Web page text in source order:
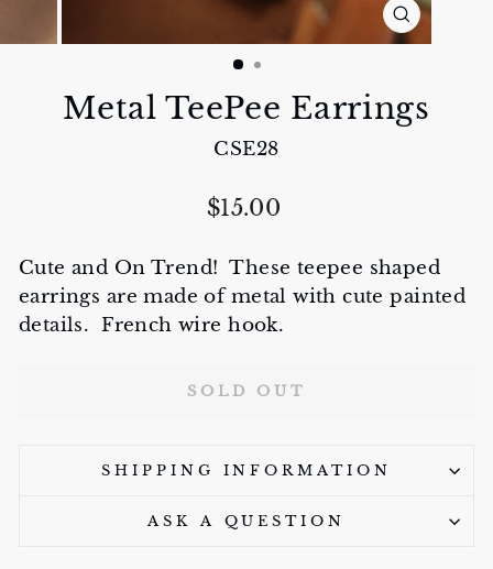
CLOSE
(ESC)
Metal TeePee Earrings
CSE28
Regular
$15.00
Cute and On Trend! These teepee shaped
earrings are made of metal with cute painted
details. French wire hook.
SOLD OUT
SHIPPING INFORMATION
ASK A QUESTION